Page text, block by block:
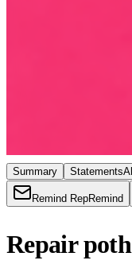
Summary Statements
Remind RepRemind
Repair